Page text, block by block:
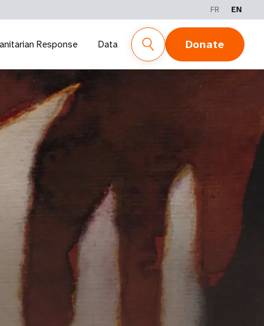
FR EN
Response Data Donate